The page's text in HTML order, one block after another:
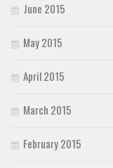
June 2015
May 2015
April 2015
March 2015
February 2015